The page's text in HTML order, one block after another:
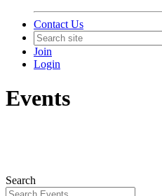
Contact Us
Join
Login
Events
Search